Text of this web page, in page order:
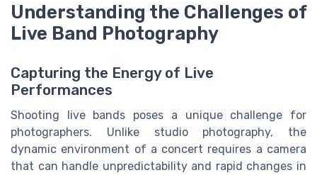
Understanding the Challenges of
Live Band Photography
Capturing the Energy of Live
Performances
Shooting live bands poses a unique challenge for
photographers. Unlike studio photography, the
dynamic environment of a concert requires a camera
that can handle unpredictability and rapid changes in